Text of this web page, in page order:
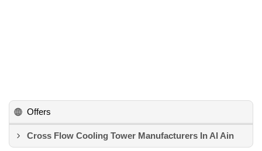
Offers
Cross Flow Cooling Tower Manufacturers In Al Ain